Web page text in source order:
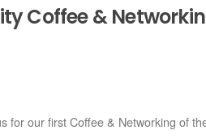
Coffee &
for our first Coffee & Networking of